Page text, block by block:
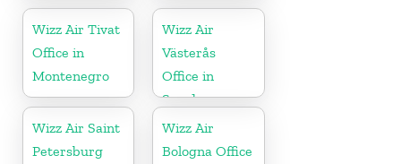
Wizz Air Tivat
Office in
Montenegro
Wizz Air
Västerås
Office in
Sweden
Wizz Air Saint
Petersburg
Wizz Air
Bologna Office